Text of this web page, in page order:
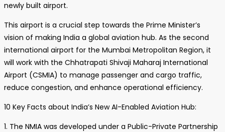
newly built airport.
This airport is a crucial step towards the Prime Minister’s
vision of making India a global aviation hub. As the second
international airport for the Mumbai Metropolitan Region, it
will work with the Chhatrapati Shivaji Maharaj International
Airport (CSMIA) to manage passenger and cargo traffic,
reduce congestion, and enhance operational efficiency.
10 Key Facts about India’s New AI-Enabled Aviation Hub:
1. The NMIA was developed under a Public-Private Partnership